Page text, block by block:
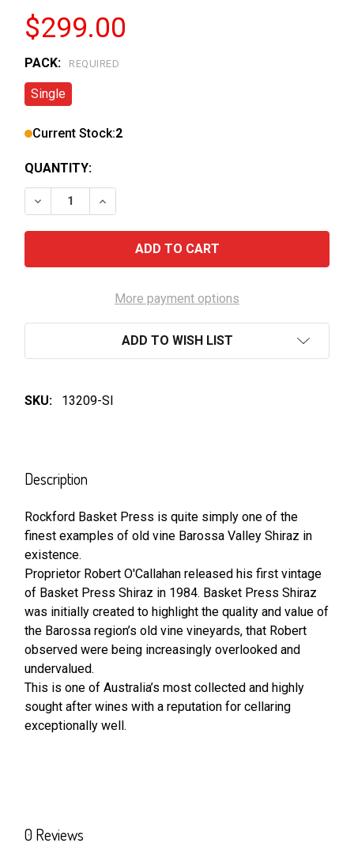
$299.00
PACK: REQUIRED
Single
Current Stock:2
QUANTITY:
DECREASE QUANTITY OF ROCKFORD BASKET PRESS
INCREASE QUANTITY OF ROCKFORD
More payment options
ADD TO WISH LIST
SKU: 13209-SI
BOUGHT
TOGETHER:
SELECT
ALL
ADD
TO CART
Description
Rockford Basket Press is quite simply one of the
finest examples of old vine Barossa Valley Shiraz in
existence.
Proprietor Robert O'Callahan released his first vintage
of Basket Press Shiraz in 1984. Basket Press Shiraz
was initially created to highlight the quality and value of
the Barossa region’s old vine vineyards, that Robert
observed were being increasingly overlooked and
undervalued.
This is one of Australia’s most collected and highly
sought after wines with a reputation for cellaring
exceptionally well.
0 Reviews